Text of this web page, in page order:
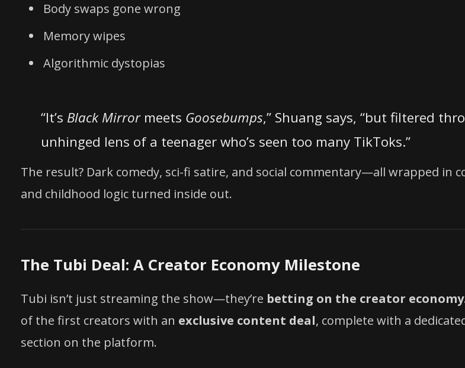
Body swaps gone wrong
Memory wipes
Algorithmic dystopias
“It’s Black Mirrormeets Goosebumps,” Shuang says, “but filtered
unhinged lens of a teenager who’s seen too many TikToks.”
The result? Dark comedy, sci-fi satire, and social commentary—all wrapped in
and childhood logic turned inside out.
The Tubi Deal: A Creator Economy Milestone
Tubi isn’t just streaming the show—they’re betting on the creator economy
of the first creators with an exclusive content deal, complete with a
section on the platform.